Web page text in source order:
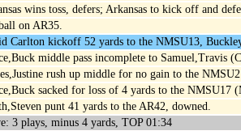
wins toss, defers; Arkansas to kick off and
on AR35.
Carlton kickoff 52 yards to the NMSU13,
middle pass incomplete to Samuel,Travis
rush up middle for no gain to the
sacked for loss of 4 yards to the NMSU17
punt 41 yards to the AR42, downed.
3 plays, minus 4 yards, TOP 01:34